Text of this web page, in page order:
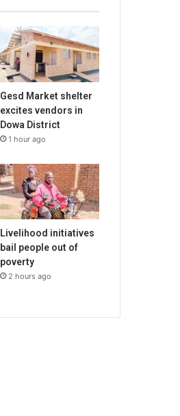
Gesd Market shelter
excites vendors in
Dowa District
1 hour ago
Livelihood initiatives
bail people out of
poverty
2 hours ago